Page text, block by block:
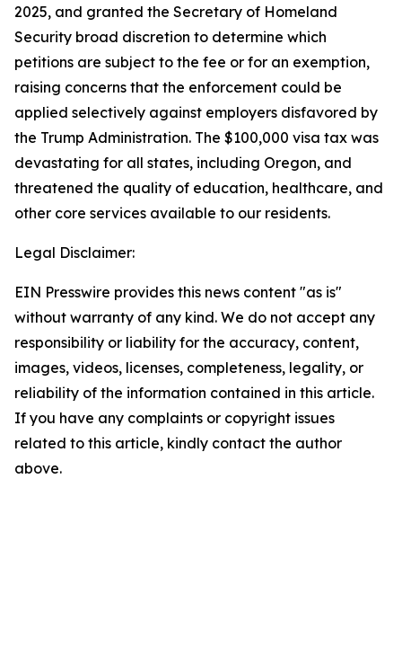
2025, and granted the Secretary of Homeland
Security broad discretion to determine which
petitions are subject to the fee or for an exemption,
raising concerns that the enforcement could be
applied selectively against employers disfavored by
the Trump Administration. The $100,000 visa tax was
devastating for all states, including Oregon, and
threatened the quality of education, healthcare, and
other core services available to our residents.
Legal Disclaimer:
EIN Presswire provides this news content "as is"
without warranty of any kind. We do not accept any
responsibility or liability for the accuracy, content,
images, videos, licenses, completeness, legality, or
reliability of the information contained in this article.
If you have any complaints or copyright issues
related to this article, kindly contact the author
above.